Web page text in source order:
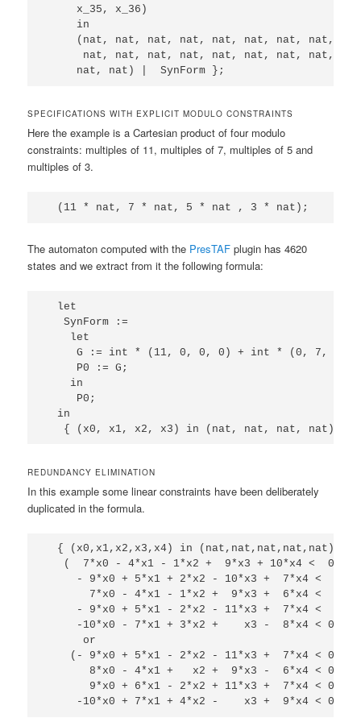
     x_35, x_36)
     in
(nat, nat, nat, nat, nat, nat, nat, nat,
nat, nat, nat, nat, nat, nat, nat, nat,
SPECIFICATIONS WITH EXPLICIT MODULO CONSTRAINTS
Here the example is a Cartesian product of four modulo
constraints: multiples of 11, multiples of 7, multiples of 5 and
multiples of 3.
The automaton computed with the PresTAF plugin has 4620
states and we extract from it the following formula:
  let
   SynForm :=
    let
G := int * (11, 0, 0, 0) + int * (0, 7, 0,
     P0 := G;
    in
     P0;
  in
REDUNDANCY ELIMINATION
In this example some linear constraints have been deliberately
duplicated in the formula.
  { (x0,x1,x2,x3,x4) in (nat,nat,nat,nat,nat) |
(  7*x0 - 4*x1 - 1*x2 +  9*x3 + 10*x4 <  0
- 9*x0 + 5*x1 + 2*x2 - 10*x3 +  7*x4 <  0
7*x0 - 4*x1 - 1*x2 +  9*x3 +  6*x4 <  0
- 9*x0 + 5*x1 - 2*x2 - 11*x3 +  7*x4 <  0
     -10*x0 - 7*x1 + 3*x2 +    x3 -  8*x4 < 0 )
      or
(- 9*x0 + 5*x1 - 2*x2 - 11*x3 +  7*x4 < 0
8*x0 - 4*x1 +   x2 +  9*x3 -  6*x4 < 0
9*x0 + 6*x1 - 2*x2 + 11*x3 +  7*x4 < 0